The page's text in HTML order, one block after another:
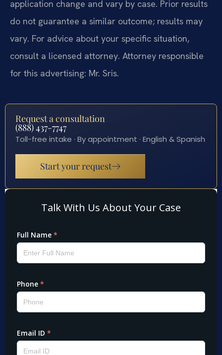
application change and vary by case. Prior results
do not guarantee a similar outcome; results may
vary. For advice about your specific situation,
consult a licensed attorney. Attorney responsible
for this advertising: Mr. Sris.
Request a consultation
(888) 437-7747
Toll-free intake · By appointment · English & Spanish
Start your request